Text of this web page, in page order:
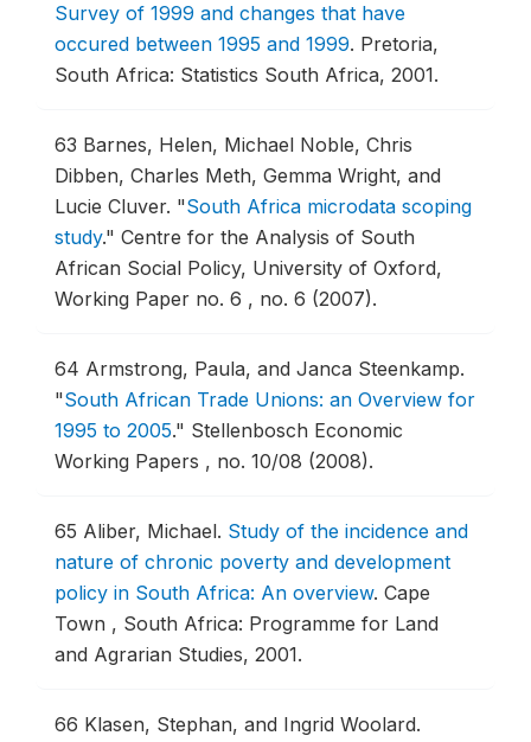
Survey of 1999 and changes that have
occured between 1995 and 1999. Pretoria,
South Africa: Statistics South Africa, 2001.
63 Barnes, Helen, Michael Noble, Chris
Dibben, Charles Meth, Gemma Wright, and
Lucie Cluver. "South Africa microdata scoping
study." Centre for the Analysis of South
African Social Policy, University of Oxford,
Working Paper no. 6 , no. 6 (2007).
64 Armstrong, Paula, and Janca Steenkamp.
"South African Trade Unions: an Overview for
1995 to 2005." Stellenbosch Economic
Working Papers , no. 10/08 (2008).
65 Aliber, Michael. Study of the incidence and
nature of chronic poverty and development
policy in South Africa: An overview. Cape
Town , South Africa: Programme for Land
and Agrarian Studies, 2001.
66 Klasen, Stephan, and Ingrid Woolard.